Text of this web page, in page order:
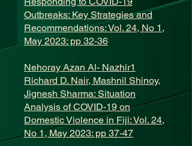
Outbreaks: Key Strategies and
Recommendations: Vol. 24, No 1,
May 2023: pp 32-36
Nehoray Azan Al- Nazhir1
Richard D. Nair, Mashnil Shinoy,
Jignesh Sharma: Situation
Analysis of COVID-19 on
Domestic Violence in Fiji: Vol. 24,
No 1, May 2023: pp 37-47